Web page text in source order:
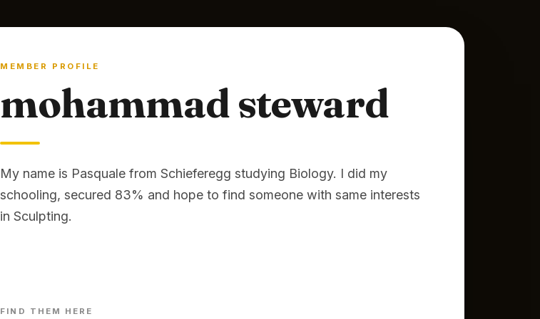
MEMBER PROFILE
mohammad steward
My name is Pasquale from Schieferegg studying Biology. I did my
schooling, secured 83% and hope to find someone with same interests
in Sculpting.
FIND THEM HERE